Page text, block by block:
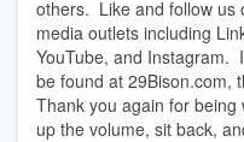
others. Like and follow us
media outlets including
YouTube, and Instagram.
be found at 29Bison.com,
Thank you again for
up the volume, sit back,